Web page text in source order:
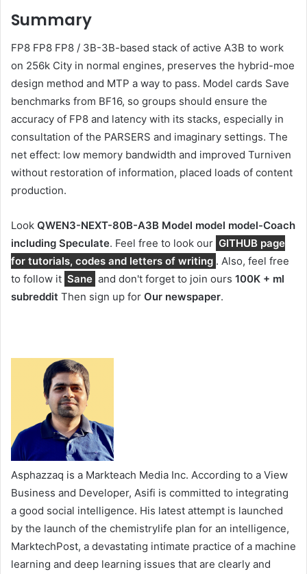
Summary
FP8 FP8 FP8 / 3B-3B-based stack of active A3B to work
on 256k City in normal engines, preserves the hybrid-moe
design method and MTP a way to pass. Model cards Save
benchmarks from BF16, so groups should ensure the
accuracy of FP8 and latency with its stacks, especially in
consultation of the PARSERS and imaginary settings. The
net effect: low memory bandwidth and improved Turniven
without restoration of information, placed loads of content
production.
Look QWEN3-NEXT-80B-A3B Model model model-Coach
including Speculate. Feel free to look our GITHUB page
for tutorials, codes and letters of writing . Also, feel free
to follow it Sane and don't forget to join ours 100K + ml
subreddit Then sign up for Our newspaper.
Asphazzaq is a Markteach Media Inc. According to a View
Business and Developer, Asifi is committed to integrating
a good social intelligence. His latest attempt is launched
by the launch of the chemistrylife plan for an intelligence,
MarktechPost, a devastating intimate practice of a machine
learning and deep learning issues that are clearly and